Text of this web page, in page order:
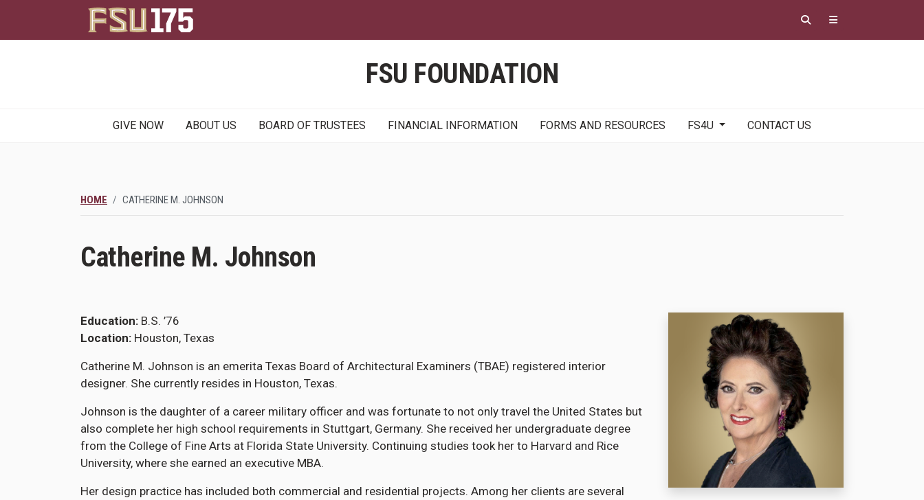
main
content
FSU FOUNDATION
navigation
GIVE NOW ABOUT US BOARD OF TRUSTEES FINANCIAL INFORMATION FORMS AND RESOURCES FS4U CONTACT US
HOME CATHERINE M. JOHNSON
Catherine M. Johnson
Education B.S. ’76
Location Houston, Texas
Catherine M. Johnson is an emerita Texas Board of Architectural Examiners (TBAE) registered interior
designer. She currently resides in Houston, Texas.
Johnson is the daughter of a career military officer and was fortunate to not only travel the United States but
also complete her high school requirements in Stuttgart, Germany. She received her undergraduate degree
from the College of Fine Arts at Florida State University. Continuing studies took her to Harvard and Rice
University, where she earned an executive MBA.
Her design practice has included both commercial and residential projects. Among her clients are several